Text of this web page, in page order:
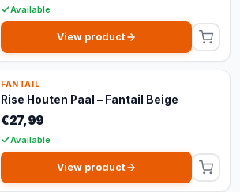
Available
View product
FANTAIL
Rise Houten Paal – Fantail Beige
€27,99
Available
View product